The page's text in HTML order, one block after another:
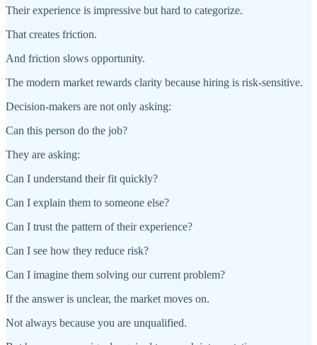
Their experience is impressive but hard to categorize.
That creates friction.
And friction slows opportunity.
The modern market rewards clarity because hiring is risk-sensitive.
Decision-makers are not only asking:
Can this person do the job?
They are asking:
Can I understand their fit quickly?
Can I explain them to someone else?
Can I trust the pattern of their experience?
Can I see how they reduce risk?
Can I imagine them solving our current problem?
If the answer is unclear, the market moves on.
Not always because you are unqualified.